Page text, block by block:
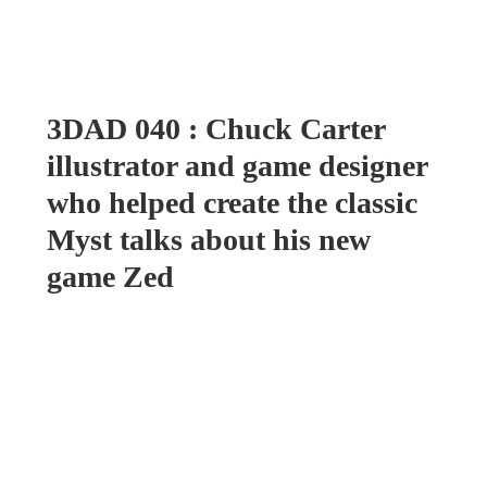
3DAD 040 : Chuck Carter
illustrator and game designer
who helped create the classic
Myst talks about his new
game Zed